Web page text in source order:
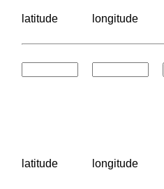
latitude longitude
latitude longitude